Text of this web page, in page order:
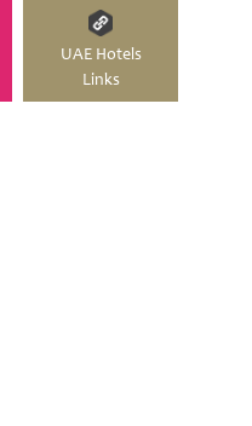
UAE Hotels
Links